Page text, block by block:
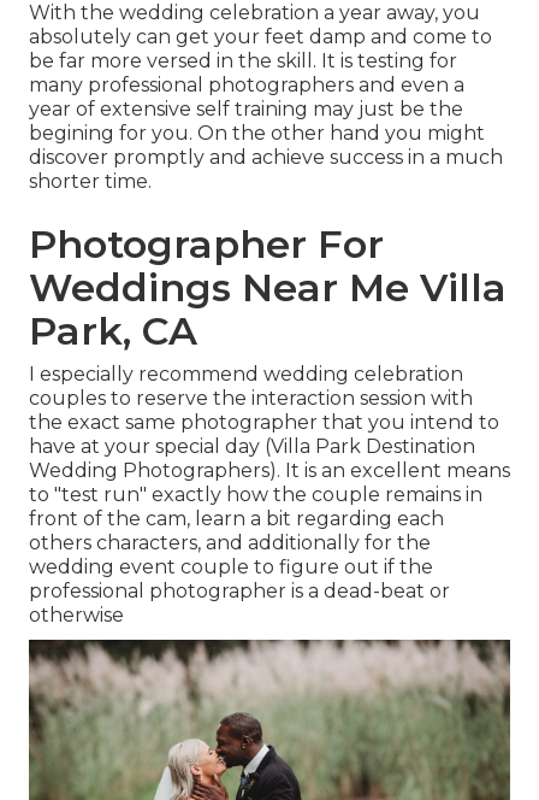
With the wedding celebration a year away, you
absolutely can get your feet damp and come to
be far more versed in the skill. It is testing for
many professional photographers and even a
year of extensive self training may just be the
begining for you. On the other hand you might
discover promptly and achieve success in a much
shorter time.
Photographer For
Weddings Near Me Villa
Park, CA
I especially recommend wedding celebration
couples to reserve the interaction session with
the exact same photographer that you intend to
have at your special day (Villa Park Destination
Wedding Photographers). It is an excellent means
to "test run" exactly how the couple remains in
front of the cam, learn a bit regarding each
others characters, and additionally for the
wedding event couple to figure out if the
professional photographer is a dead-beat or
otherwise